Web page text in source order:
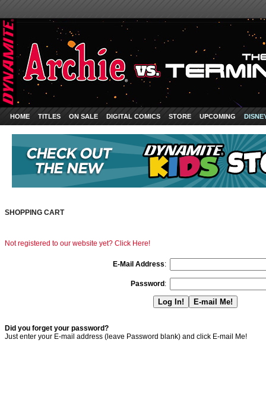
HOME TITLES ON SALE DIGITAL COMICS STORE UPCOMING
SHOPPING CART
Not registered to our website yet? Click Here!
E-Mail Address:
Password :
Did you forget your password?
Just enter your E-mail address (leave Password blank) and click E-mail Me!